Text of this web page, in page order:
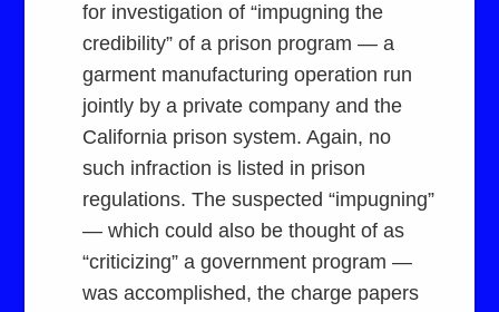
for investigation of “impugning the
credibility” of a prison program — a
garment manufacturing operation run
jointly by a private company and the
California prison system. Again, no
such infraction is listed in prison
regulations. The suspected “impugning”
— which could also be thought of as
“criticizing” a government program —
was accomplished, the charge papers